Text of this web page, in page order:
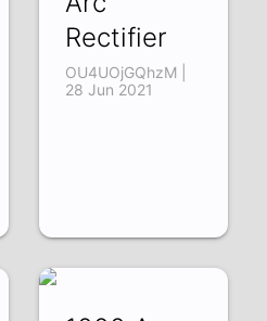
Rectifier
OU4UOjGQhzM |
28 Jun 2021